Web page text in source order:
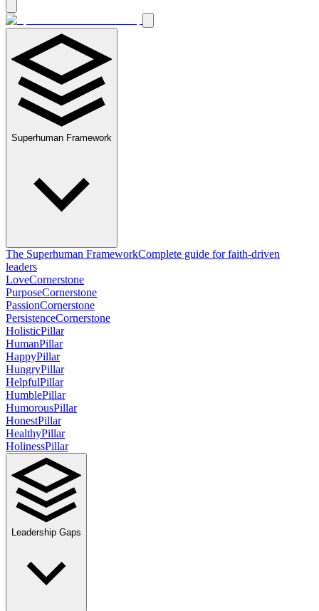
Superhuman Framework
The Superhuman FrameworkComplete guide for faith-driven
leaders
LoveCornerstone
PurposeCornerstone
PassionCornerstone
PersistenceCornerstone
HolisticPillar
HumanPillar
HappyPillar
HungryPillar
HelpfulPillar
HumblePillar
HumorousPillar
HonestPillar
HealthyPillar
HolinessPillar
Leadership Gaps